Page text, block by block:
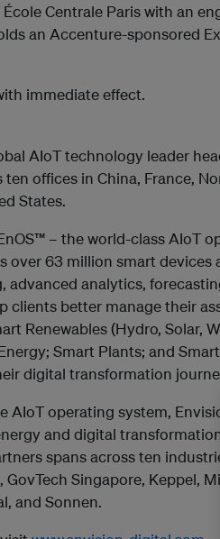
Centrale Paris with an
an Accenture-sponsored
immediate effect.
AIoT technology leader
offices in China, France,
States.
™ – the world-class AIoT
over 63 million smart devices
advanced analytics,
clients better manage their
Renewables (Hydro, Solar,
Smart Plants; and
digital transformation
AIoT operating system,
and digital
spans across ten
GovTech Singapore, Keppel,
and Sonnen.